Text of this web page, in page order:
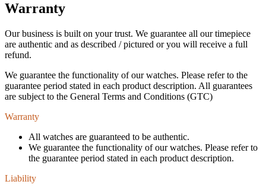
Warranty
Our business is built on your trust. We guarantee all our timepiece
are authentic and as described / pictured or you will receive a full
refund.
We guarantee the functionality of our watches. Please refer to the
guarantee period stated in each product description. All guarantees
are subject to the General Terms and Conditions (GTC)
Warranty
All watches are guaranteed to be authentic.
We guarantee the functionality of our watches. Please refer to
the guarantee period stated in each product description.
Liability